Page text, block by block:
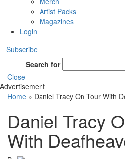
Artist Packs
Magazines
Login
Subscribe
Search for
Close
Advertisement
Home » Daniel Tracy On Tour With
Daniel Tracy
With